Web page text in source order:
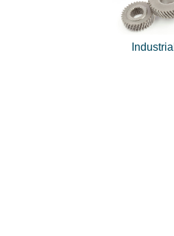
Industrial